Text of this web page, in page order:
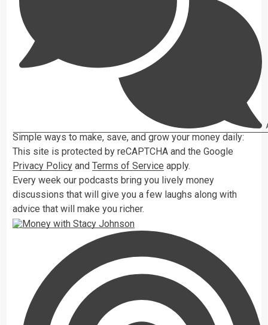
Simple ways to make, save, and grow your money daily:
This site is protected by reCAPTCHA and the Google
Privacy Policy and Terms of Service apply.
Every week our podcasts bring you lively money
discussions that will give you a few laughs along with
advice that will make you richer.